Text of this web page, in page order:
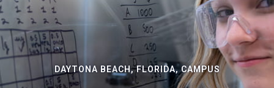
DAYTONA BEACH, FLORIDA, CAMPUS